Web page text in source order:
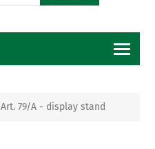
Art. 79/A - display stand